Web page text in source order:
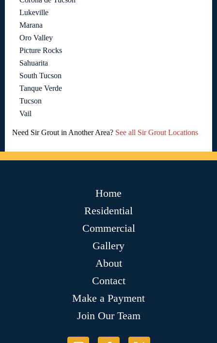
Lukeville
Marana
Oro Valley
Picture Rocks
Sahuarita
South Tucson
Tanque Verde
Tucson
Vail
Need Sir Grout in Another Area? See all Sir Grout Locations
Home
Residential
Commercial
Gallery
About
Contact
Make a Payment
Join Our Team